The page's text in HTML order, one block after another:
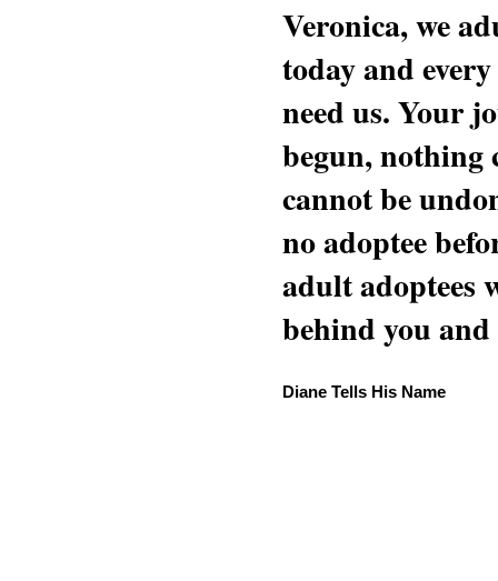
Veronica, we
today and
need us. Your
begun, nothing
cannot be
no adoptee
adult adoptees
behind you
Diane Tells His Name